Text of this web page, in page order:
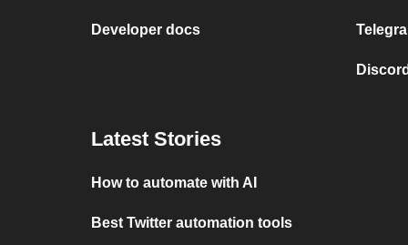
Developer docs
Latest Stories
How to automate with AI
Best Twitter automation tools